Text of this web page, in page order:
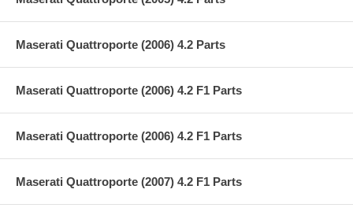
Maserati Quattroporte (2006) 4.2 Parts
Maserati Quattroporte (2006) 4.2 F1 Parts
Maserati Quattroporte (2006) 4.2 F1 Parts
Maserati Quattroporte (2007) 4.2 F1 Parts